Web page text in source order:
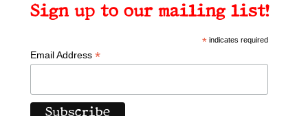
Sign up to our mailing list!
*indicates required
Email Address *